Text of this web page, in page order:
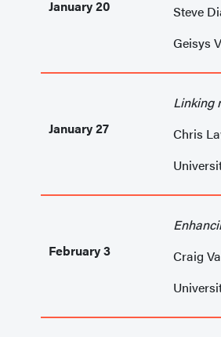
January 20
Steve
Geisys
January 27
Linking
Chris
February 3
Craig